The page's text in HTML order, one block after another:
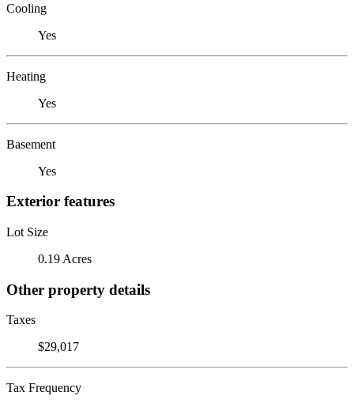
Cooling
Yes
Heating
Yes
Basement
Yes
Exterior features
Lot Size
0.19 Acres
Other property details
Taxes
$29,017
Tax Frequency